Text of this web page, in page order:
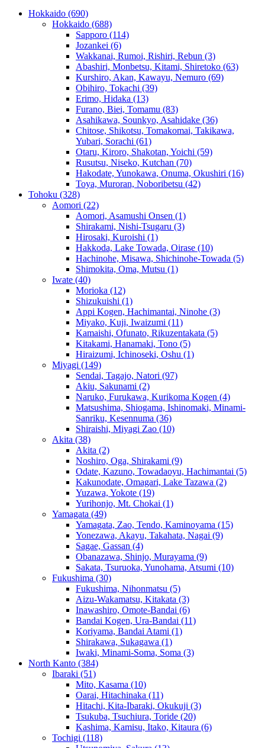
Hokkaido (690)
Hokkaido (688)
Sapporo (114)
Jozankei (6)
Wakkanai, Rumoi, Rishiri, Rebun (3)
Abashiri, Monbetsu, Kitami, Shiretoko (63)
Kurshiro, Akan, Kawayu, Nemuro (69)
Obihiro, Tokachi (39)
Erimo, Hidaka (13)
Furano, Biei, Tomamu (83)
Asahikawa, Sounkyo, Asahidake (36)
Chitose, Shikotsu, Tomakomai, Takikawa,
Yubari, Sorachi (61)
Otaru, Kiroro, Shakotan, Yoichi (59)
Rusutsu, Niseko, Kutchan (70)
Hakodate, Yunokawa, Onuma, Okushiri (16)
Toya, Muroran, Noboribetsu (42)
Tohoku (328)
Aomori (22)
Aomori, Asamushi Onsen (1)
Shirakami, Nishi-Tsugaru (3)
Hirosaki, Kuroishi (1)
Hakkoda, Lake Towada, Oirase (10)
Hachinohe, Misawa, Shichinohe-Towada (5)
Shimokita, Oma, Mutsu (1)
Iwate (40)
Morioka (12)
Shizukuishi (1)
Appi Kogen, Hachimantai, Ninohe (3)
Miyako, Kuji, Iwaizumi (11)
Kamaishi, Ofunato, Rikuzentakata (5)
Kitakami, Hanamaki, Tono (5)
Hiraizumi, Ichinoseki, Oshu (1)
Miyagi (149)
Sendai, Tagajo, Natori (97)
Akiu, Sakunami (2)
Naruko, Furukawa, Kurikoma Kogen (4)
Matsushima, Shiogama, Ishinomaki, Minami-
Sanriku, Kesennuma (36)
Shiraishi, Miyagi Zao (10)
Akita (38)
Akita (2)
Noshiro, Oga, Shirakami (9)
Odate, Kazuno, Towadaoyu, Hachimantai (5)
Kakunodate, Omagari, Lake Tazawa (2)
Yuzawa, Yokote (19)
Yurihonjo, Mt. Chokai (1)
Yamagata (49)
Yamagata, Zao, Tendo, Kaminoyama (15)
Yonezawa, Akayu, Takahata, Nagai (9)
Sagae, Gassan (4)
Obanazawa, Shinjo, Murayama (9)
Sakata, Tsuruoka, Yunohama, Atsumi (10)
Fukushima (30)
Fukushima, Nihonmatsu (5)
Aizu-Wakamatsu, Kitakata (3)
Inawashiro, Omote-Bandai (6)
Bandai Kogen, Ura-Bandai (11)
Koriyama, Bandai Atami (1)
Shirakawa, Sukagawa (1)
Iwaki, Minami-Soma, Soma (3)
North Kanto (384)
Ibaraki (51)
Mito, Kasama (10)
Oarai, Hitachinaka (11)
Hitachi, Kita-Ibaraki, Okukuji (3)
Tsukuba, Tsuchiura, Toride (20)
Kashima, Kamisu, Itako, Kitaura (6)
Tochigi (118)